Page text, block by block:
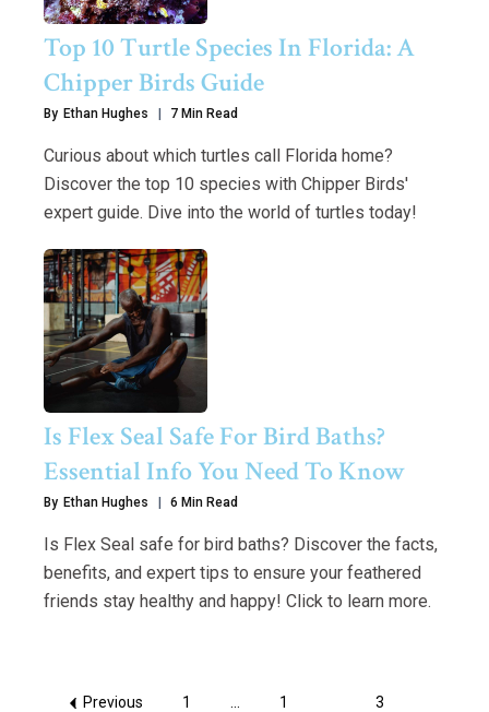
Top 10 Turtle Species In Florida: A
Chipper Birds Guide
By Ethan Hughes 7 Min Read
Curious about which turtles call Florida home?
Discover the top 10 species with Chipper Birds'
expert guide. Dive into the world of turtles today!
Is Flex Seal Safe For Bird Baths?
Essential Info You Need To Know
By Ethan Hughes 6 Min Read
Is Flex Seal safe for bird baths? Discover the facts,
benefits, and expert tips to ensure your feathered
friends stay healthy and happy! Click to learn more.
Previous 1 1 3